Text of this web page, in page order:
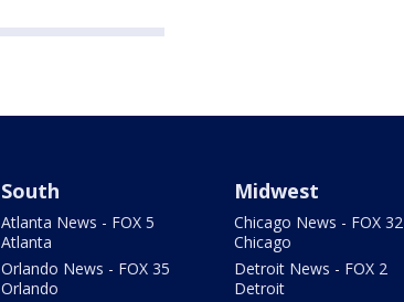
South
Atlanta News - FOX 5
Atlanta
Orlando News - FOX 35
Orlando
Midwest
Chicago News - FOX 32
Chicago
Detroit News - FOX 2
Detroit